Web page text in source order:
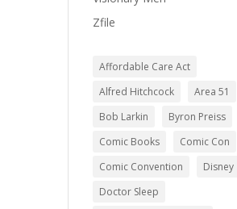
Zfile
Affordable Care Act
Alfred Hitchcock
Area 51
Bob Larkin
Byron Preiss
Comic Books
Comic Con
Comic Convention
Disney
Doctor Sleep